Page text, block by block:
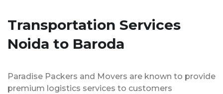
Transportation Services
Noida to Baroda
Paradise Packers and Movers are known to provide
premium logistics services to customers